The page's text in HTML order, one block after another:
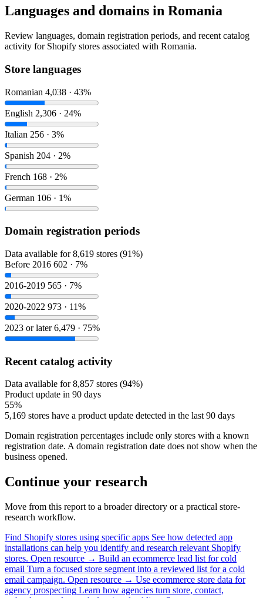
Languages and domains in Romania
Review languages, domain registration periods, and recent catalog
activity for Shopify stores associated with Romania.
Store languages
Romanian 4,038 · 43%
English 2,306 · 24%
Italian 256 · 3%
Spanish 204 · 2%
French 168 · 2%
German 106 · 1%
Domain registration periods
Data available for 8,619 stores (91%)
Before 2016 602 · 7%
2016-2019 565 · 7%
2020-2022 973 · 11%
2023 or later 6,479 · 75%
Recent catalog activity
Data available for 8,857 stores (94%)
Product update in 90 days
55%
5,169 stores have a product update detected in the last 90 days
Domain registration percentages include only stores with a known
registration date. A domain registration date does not show when the
business opened.
Continue your research
Move from this report to a broader directory or a practical store-
research workflow.
Find Shopify stores using specific apps See how detected app
installations can help you identify and research relevant Shopify
stores. Open resource → Build an ecommerce lead list for cold
email Turn a focused store segment into a reviewed list for a cold
email campaign. Open resource → Use ecommerce store data for
agency prospecting Learn how agencies turn store, contact,